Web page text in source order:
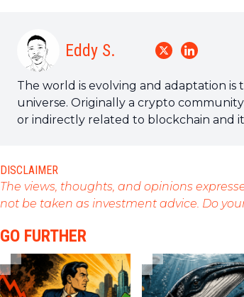
Eddy S.
The world is evolving and adaptation
universe. Originally a crypto
or indirectly related to blockchain and
DISCLAIMER
The views, thoughts, and opinions
not be taken as investment advice. Do
GO FURTHER